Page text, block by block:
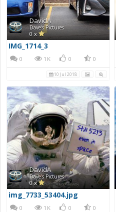
DavidA
Dave's Pictures
0 x
IMG_1714_3
0 1K 0 0
10 Jul 2018
DavidA
Dave's Pictures
0 x
img_7733_53404.jpg
0 1K 0 0